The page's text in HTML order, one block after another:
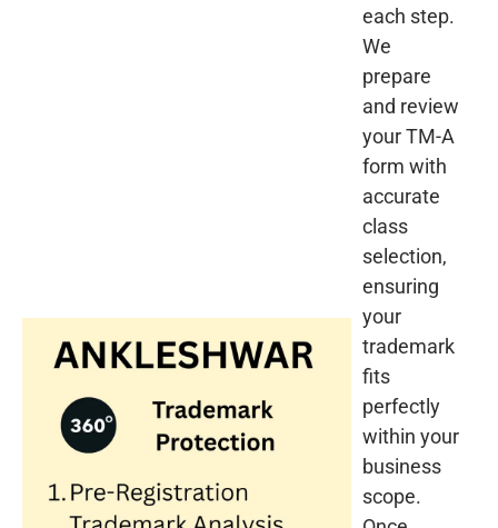
each step.
We
prepare
and review
your TM-A
form with
accurate
class
selection,
ensuring
your
trademark
fits
perfectly
within your
business
scope.